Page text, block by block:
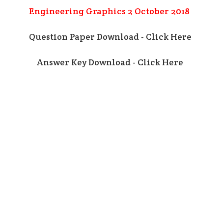
Engineering Graphics 2 October 2018
Question Paper Download - Click Here
Answer Key Download - Click Here